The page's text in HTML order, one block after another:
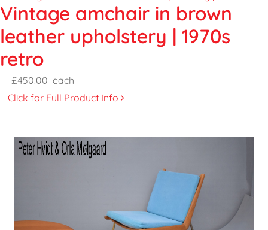
Vintage amchair in brown
leather upholstery | 1970s
retro
£450.00 each
Click for Full Product Info